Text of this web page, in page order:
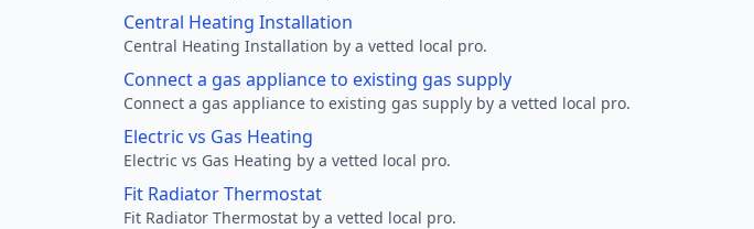
Central Heating Installation
Central Heating Installation by a vetted local pro.
Connect a gas appliance to existing gas supply
Connect a gas appliance to existing gas supply by a vetted local pro.
Electric vs Gas Heating
Electric vs Gas Heating by a vetted local pro.
Fit Radiator Thermostat
Fit Radiator Thermostat by a vetted local pro.